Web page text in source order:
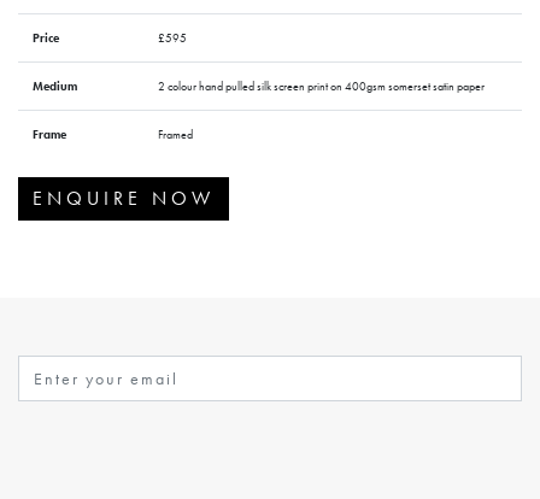
Price £595
Medium 2 colour hand pulled silk screen print on 400gsm somerset satin paper
Frame Framed
ENQUIRE NOW